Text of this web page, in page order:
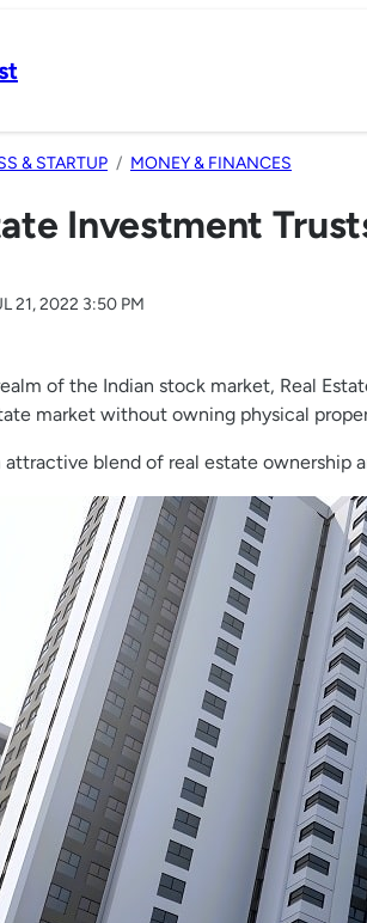
& STARTUP MONEY & FINANCES
Investment
21, 2022 3:50 PM
of the Indian stock market, Real
market without owning physical
attractive blend of real estate